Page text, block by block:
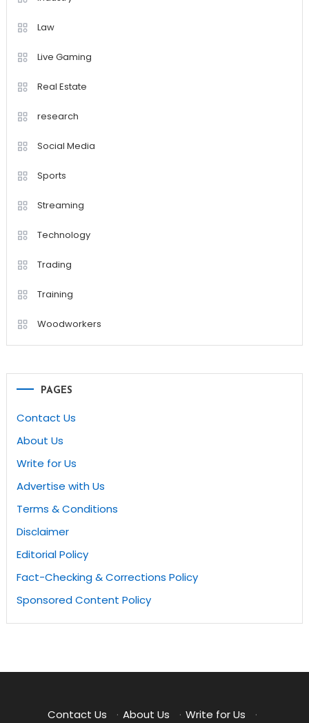
Law
Live Gaming
Real Estate
research
Social Media
Sports
Streaming
Technology
Trading
Training
Woodworkers
PAGES
Contact Us
About Us
Write for Us
Advertise with Us
Terms & Conditions
Disclaimer
Editorial Policy
Fact-Checking & Corrections Policy
Sponsored Content Policy
Contact Us · About Us · Write for Us
·